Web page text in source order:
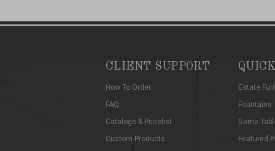
CLIENT SUPPORT
How To Order
FAQ
Catalogs & Pricelist
Custom Products
Estate
Fountains
Game
Featured